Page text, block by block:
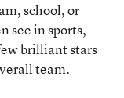
school, or
see in sports,
brilliant stars
team.